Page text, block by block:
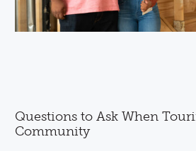
Questions to Ask When
Community